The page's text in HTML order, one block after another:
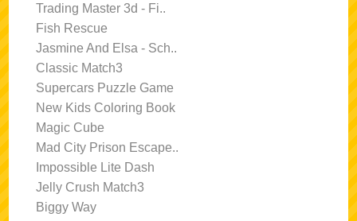
Trading Master 3d - Fi..
Fish Rescue
Jasmine And Elsa - Sch..
Classic Match3
Supercars Puzzle Game
New Kids Coloring Book
Magic Cube
Mad City Prison Escape..
Impossible Lite Dash
Jelly Crush Match3
Biggy Way